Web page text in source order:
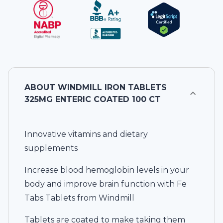
ABOUT WINDMILL IRON TABLETS
325MG ENTERIC COATED 100 CT
Innovative vitamins and dietary
supplements
Increase blood hemoglobin levels in your
body and improve brain function with Fe
Tabs Tablets from Windmill
Tablets are coated to make taking them